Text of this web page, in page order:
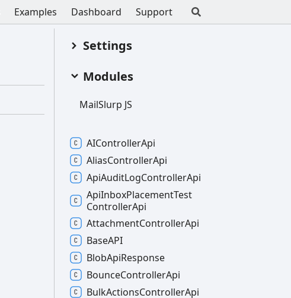
Examples Dashboard Support
Settings
Modules
MailSlurp JS
AIControllerApi
AliasControllerApi
ApiAuditLogControllerApi
ApiInboxPlacementTest
ControllerApi
AttachmentControllerApi
BaseAPI
BlobApiResponse
BounceControllerApi
BulkActionsControllerApi